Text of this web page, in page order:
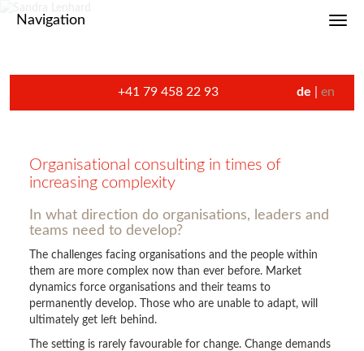
Navigation
+41 79 458 22 93 de en
Organisational consulting in times of
increasing complexity
In what direction do organisations, leaders and
teams need to develop?
The challenges facing organisations and the people within
them are more complex now than ever before. Market
dynamics force organisations and their teams to
permanently develop. Those who are unable to adapt, will
ultimately get left behind.
The setting is rarely favourable for change. Change demands